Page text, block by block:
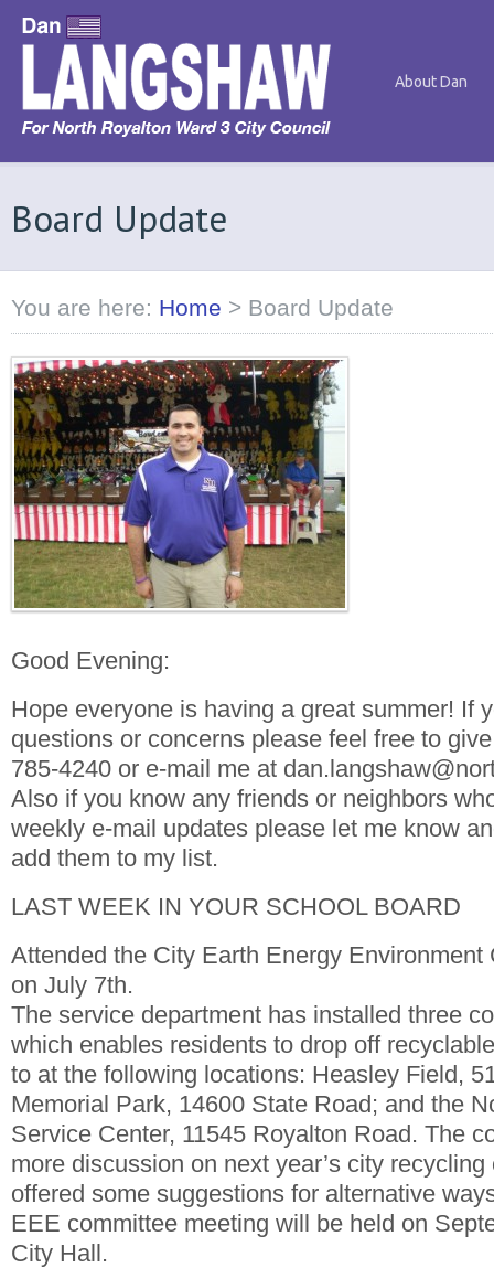
About Dan
Board Update
You are here: Home > Board Update
Good Evening:
Hope everyone is having a great summer! If
questions or concerns please feel free to
785-4240 or e-mail me at
Also if you know any friends or neighbors
weekly e-mail updates please let me know
add them to my list.
LAST WEEK IN YOUR SCHOOL BOARD
Attended the City Earth Energy Environment
on July 7th.
The service department has installed three
which enables residents to drop off
to at the following locations: Heasley Field,
Memorial Park, 14600 State Road; and the
Service Center, 11545 Royalton Road. The
more discussion on next year’s city
offered some suggestions for alternative
EEE committee meeting will be held on
City Hall.